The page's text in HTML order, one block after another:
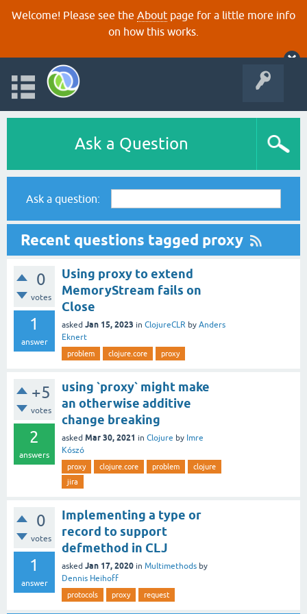
Welcome! Please see the About page for a little more info
on how this works.
Ask a Question
Ask a question:
Recent questions tagged proxy
0
votes
1
answer
Using proxy to extend
MemoryStream fails on
Close
asked Jan 15, 2023 in ClojureCLR by Anders
Eknert
problem clojure.core proxy
+5
votes
2
answers
using `proxy` might make
an otherwise additive
change breaking
asked Mar 30, 2021 in Clojure by Imre
Kószó
proxy clojure.core problem
clojure
jira
0
votes
1
answer
Implementing a type or
record to support
defmethod in CLJ
asked Jan 17, 2020 in Multimethods by
Dennis Heihoff
protocols proxy request